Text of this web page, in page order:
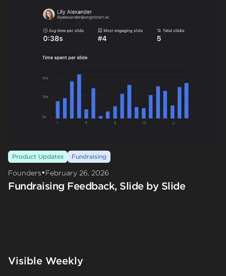
Product Updates Fundraising
Founders•February 26, 2026
Fundraising Feedback, Slide by Slide
Visible Weekly